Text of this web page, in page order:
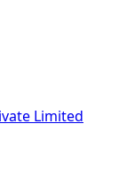
Limited